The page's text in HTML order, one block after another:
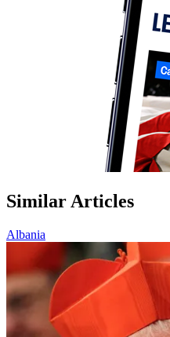
Similar Articles
Albania